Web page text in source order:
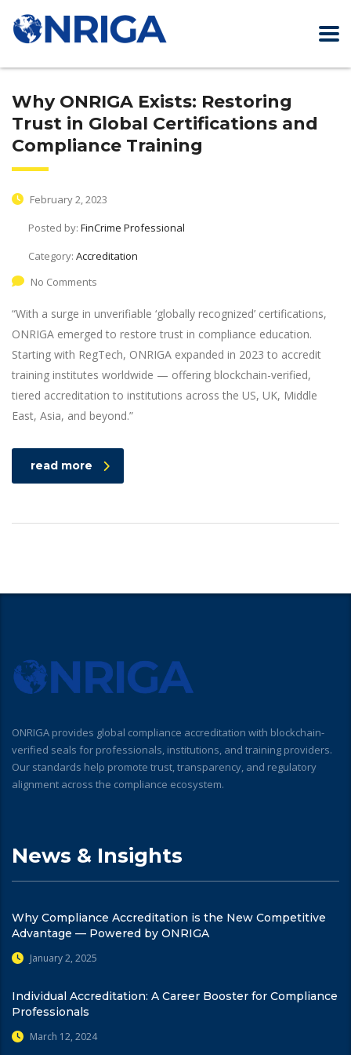
Why ONRIGA Exists: Restoring
Trust in Global Certifications and
Compliance Training
February 2, 2023
Posted by: FinCrime Professional
Category: Accreditation
No Comments
“With a surge in unverifiable ‘globally recognized’ certifications,
ONRIGA emerged to restore trust in compliance education.
Starting with RegTech, ONRIGA expanded in 2023 to accredit
training institutes worldwide — offering blockchain-verified,
tiered accreditation to institutions across the US, UK, Middle
East, Asia, and beyond.”
read more
ONRIGA provides global compliance accreditation with blockchain-
verified seals for professionals, institutions, and training providers.
Our standards help promote trust, transparency, and regulatory
alignment across the compliance ecosystem.
News & Insights
Why Compliance Accreditation is the New Competitive
Advantage — Powered by ONRIGA
January 2, 2025
Individual Accreditation: A Career Booster for Compliance
Professionals
March 12, 2024